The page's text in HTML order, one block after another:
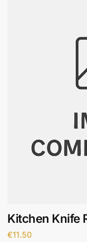
Kitchen Knife
€11.50